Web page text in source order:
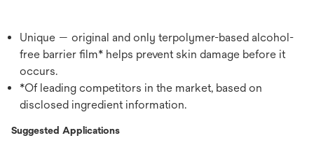
Unique — original and only terpolymer-based alcohol-
free barrier film* helps prevent skin damage before it
occurs.
*Of leading competitors in the market, based on
disclosed ingredient information.
Suggested Applications